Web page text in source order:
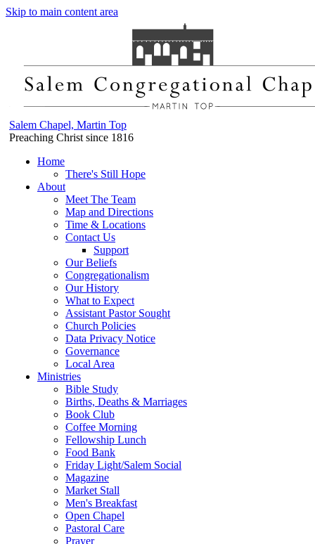
Skip to main content area
Salem Chapel, Martin Top
Preaching Christ since 1816
Home
There's Still Hope
About
Meet The Team
Map and Directions
Time & Locations
Contact Us
Support
Our Beliefs
Congregationalism
Our History
What to Expect
Assistant Pastor Sought
Church Policies
Data Privacy Notice
Governance
Local Area
Ministries
Bible Study
Births, Deaths & Marriages
Book Club
Coffee Morning
Fellowship Lunch
Food Bank
Friday Light/Salem Social
Magazine
Market Stall
Men's Breakfast
Open Chapel
Pastoral Care
Prayer